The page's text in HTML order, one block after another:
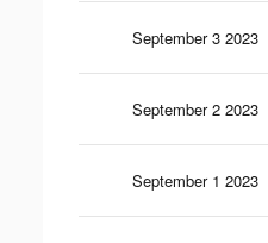
September 3 2023
September 2 2023
September 1 2023